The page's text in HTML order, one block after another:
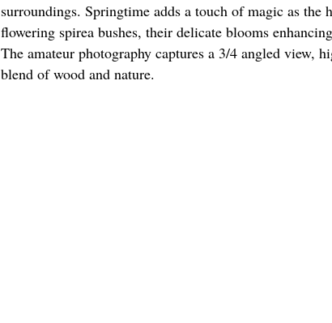
surroundings. Springtime adds a touch of magic as the
flowering spirea bushes, their delicate blooms
The amateur photography captures a 3/4 angled view,
blend of wood and nature.